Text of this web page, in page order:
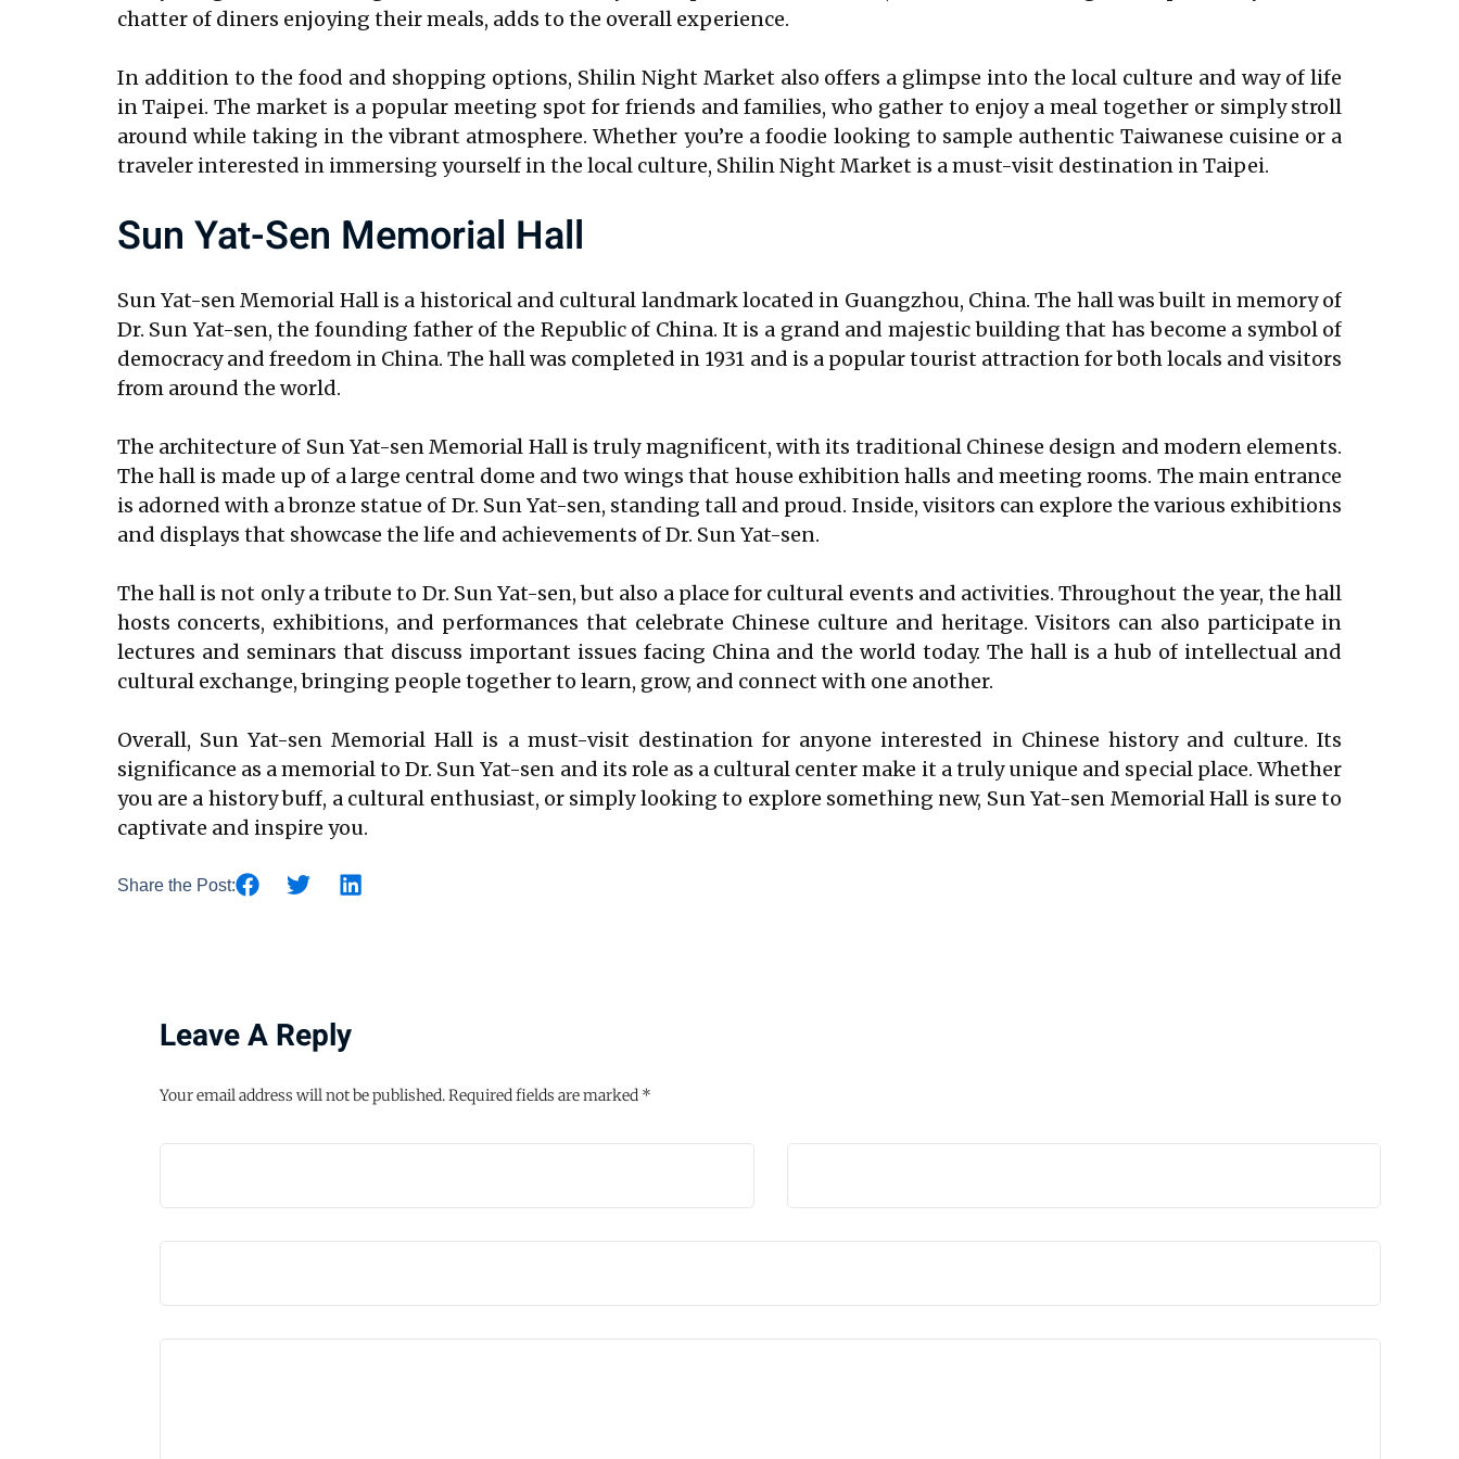
chatter of diners enjoying their meals, adds to the overall experience.
In addition to the food and shopping options, Shilin Night Market also offers a glimpse into the local culture and way of life
in Taipei. The market is a popular meeting spot for friends and families, who gather to enjoy a meal together or simply stroll
around while taking in the vibrant atmosphere. Whether you’re a foodie looking to sample authentic Taiwanese cuisine or a
traveler interested in immersing yourself in the local culture, Shilin Night Market is a must-visit destination in Taipei.
Sun Yat-Sen Memorial Hall
Sun Yat-sen Memorial Hall is a historical and cultural landmark located in Guangzhou, China. The hall was built in memory of
Dr. Sun Yat-sen, the founding father of the Republic of China. It is a grand and majestic building that has become a symbol of
democracy and freedom in China. The hall was completed in 1931 and is a popular tourist attraction for both locals and visitors
from around the world.
The architecture of Sun Yat-sen Memorial Hall is truly magnificent, with its traditional Chinese design and modern elements.
The hall is made up of a large central dome and two wings that house exhibition halls and meeting rooms. The main entrance
is adorned with a bronze statue of Dr. Sun Yat-sen, standing tall and proud. Inside, visitors can explore the various exhibitions
and displays that showcase the life and achievements of Dr. Sun Yat-sen.
The hall is not only a tribute to Dr. Sun Yat-sen, but also a place for cultural events and activities. Throughout the year, the hall
hosts concerts, exhibitions, and performances that celebrate Chinese culture and heritage. Visitors can also participate in
lectures and seminars that discuss important issues facing China and the world today. The hall is a hub of intellectual and
cultural exchange, bringing people together to learn, grow, and connect with one another.
Overall, Sun Yat-sen Memorial Hall is a must-visit destination for anyone interested in Chinese history and culture. Its
significance as a memorial to Dr. Sun Yat-sen and its role as a cultural center make it a truly unique and special place. Whether
you are a history buff, a cultural enthusiast, or simply looking to explore something new, Sun Yat-sen Memorial Hall is sure to
captivate and inspire you.
Share the Post:
Leave A Reply
Your email address will not be published.Required fields are marked *